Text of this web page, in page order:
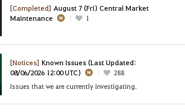
[Completed] August 7 (Fri) Central Market
Maintenance
1
[Notices] Known Issues (Last Updated:
08/06/2026 12:00 UTC)
288
Issues that we are currently investigating.